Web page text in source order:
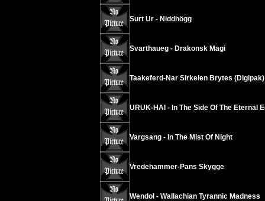
Surt Ur - Niddhögg
Svarthaueg - Drakonsk Magi
Taakeferd-Nar Sirkelen Brytes (Digipak)
URUK-HAI - In The Side Of The Eternal
Vargsang - In The Mist Of Night
Vredehammer-Pans Skygge
Wendol - Wallachian Tyrannic Madness